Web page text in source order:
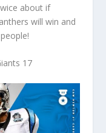
about if
will win and
17